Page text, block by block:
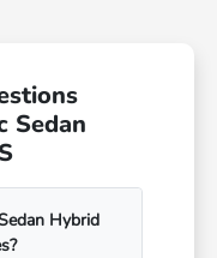
Sedan
Hybrid